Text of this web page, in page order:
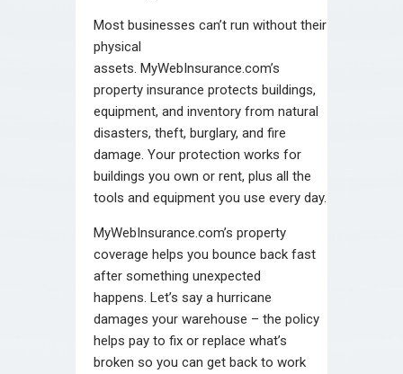
Most businesses can’t run without their
physical
assets. MyWebInsurance.com’s
property insurance protects buildings,
equipment, and inventory from natural
disasters, theft, burglary, and fire
damage. Your protection works for
buildings you own or rent, plus all the
tools and equipment you use every day.
MyWebInsurance.com’s property
coverage helps you bounce back fast
after something unexpected
happens. Let’s say a hurricane
damages your warehouse – the policy
helps pay to fix or replace what’s
broken so you can get back to work